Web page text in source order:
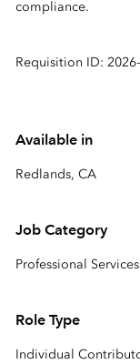
compliance.
Requisition ID:
Available in
Redlands, CA
Job Category
Professional
Role Type
Individual